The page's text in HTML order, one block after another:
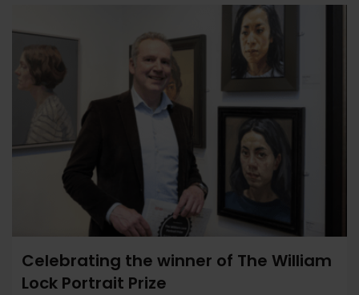
Celebrating the winner of The William
Lock Portrait Prize